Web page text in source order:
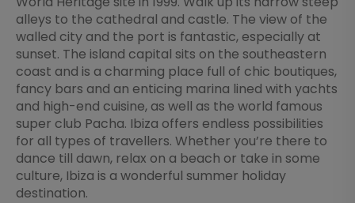
alleys to the cathedral and castle. The view of the
walled city and the port is fantastic, especially at
sunset. The island capital sits on the southeastern
coast and is a charming place full of chic boutiques,
fancy bars and an enticing marina lined with yachts
and high-end cuisine, as well as the world famous
super club Pacha. Ibiza offers endless possibilities
for all types of travellers. Whether you’re there to
dance till dawn, relax on a beach or take in some
culture, Ibiza is a wonderful summer holiday
destination.